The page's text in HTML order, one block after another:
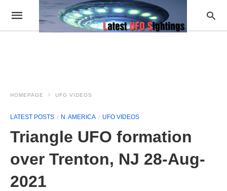
HOMEPAGE UFO VIDEOS
LATEST POSTS N. AMERICA UFO VIDEOS
Triangle UFO formation
over Trenton, NJ 28-Aug-
2021